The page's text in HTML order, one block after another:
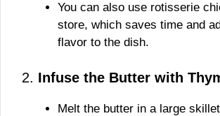
You can also use rotisserie
store, which saves time and
flavor to the dish.
2. Infuse the Butter with
Melt the butter in a large